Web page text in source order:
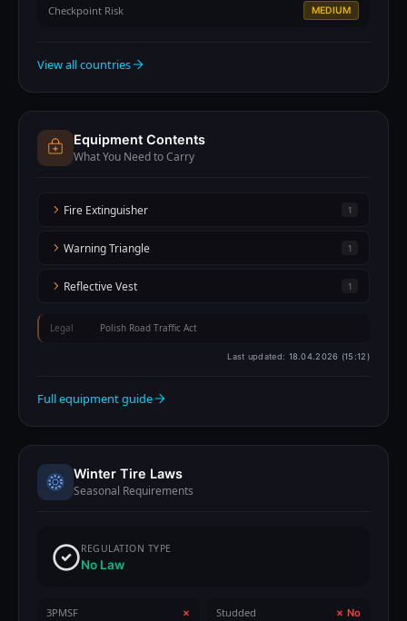
Checkpoint Risk MEDIUM
View all countries
Equipment Contents
What You Need to Carry
Fire Extinguisher 1
Warning Triangle 1
Reflective Vest 1
Legal Polish Road Traffic Act
Last updated: 18.04.2026 (15:12)
Full equipment guide
Winter Tire Laws
Seasonal Requirements
REGULATION TYPE
No Law
3PMSF ✗ Studded ✗ No